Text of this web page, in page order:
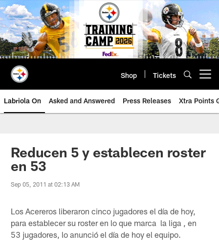
Skip
to
main
content
Shop Tickets
Labriola On Asked and Answered Press Releases Xtra Points
Reducen 5 y establecen roster
en 53
Sep 05, 2011 at 02:13 AM
Los Acereros liberaron cinco jugadores el día de hoy,
para establecer su roster en lo que marca la liga , en
53 jugadores, lo anunció el día de hoy el equipo.